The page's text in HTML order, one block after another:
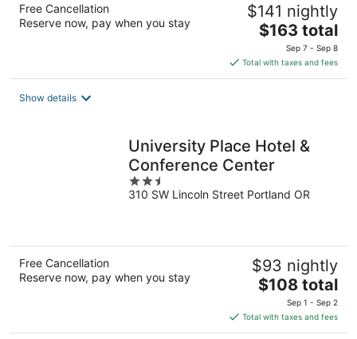
Free Cancellation
Reserve now, pay when you stay
$141 nightly
The
price
is
$163
$163 total
Sep 7 - Sep 8
Total with taxes and fees
Show details
University Place Hotel &
Conference Center
2.5
out
310 SW Lincoln Street Portland OR
Free Cancellation
Reserve now, pay when you stay
$93 nightly
The
price
is
$108
$108 total
Sep 1 - Sep 2
Total with taxes and fees